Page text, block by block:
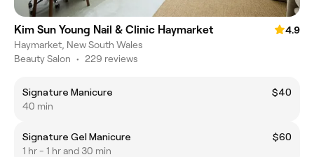
Kim Sun Young Nail & Clinic Haymarket
4.9
Haymarket, New South Wales
Beauty Salon • 229 reviews
Signature Manicure
$40
40 min
Signature Gel Manicure
$60
1 hr - 1 hr and 30 min